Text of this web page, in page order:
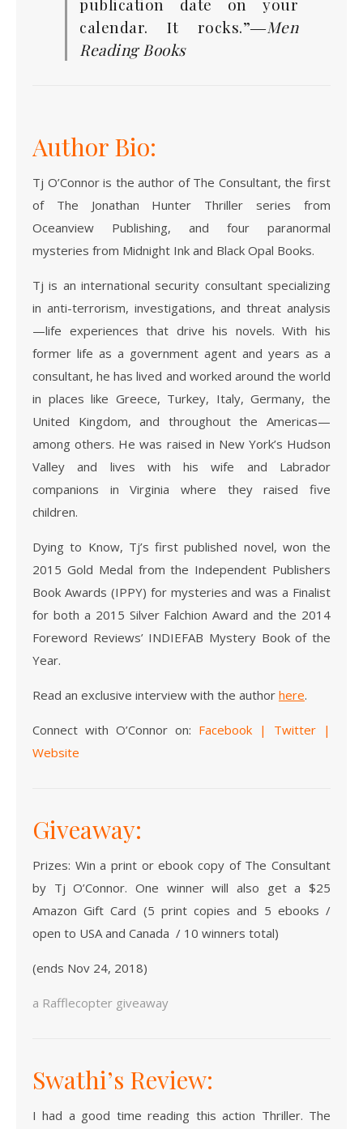
calendar. It rocks.”―Men
Reading Books
Author Bio:
Tj O’Connor is the author of The Consultant, the first
of The Jonathan Hunter Thriller series from
Oceanview Publishing, and four paranormal
mysteries from Midnight Ink and Black Opal Books.
Tj is an international security consultant specializing
in anti-terrorism, investigations, and threat analysis
—life experiences that drive his novels. With his
former life as a government agent and years as a
consultant, he has lived and worked around the world
in places like Greece, Turkey, Italy, Germany, the
United Kingdom, and throughout the Americas—
among others. He was raised in New York’s Hudson
Valley and lives with his wife and Labrador
companions in Virginia where they raised five
children.
Dying to Know, Tj’s first published novel, won the
2015 Gold Medal from the Independent Publishers
Book Awards (IPPY) for mysteries and was a Finalist
for both a 2015 Silver Falchion Award and the 2014
Foreword Reviews’ INDIEFAB Mystery Book of the
Year.
Read an exclusive interview with the author here.
Connect with O’Connor on: Facebook | Twitter |
Website
Giveaway:
Prizes: Win a print or ebook copy of The Consultant
by Tj O’Connor. One winner will also get a $25
Amazon Gift Card (5 print copies and 5 ebooks /
open to USA and Canada / 10 winners total)
(ends Nov 24, 2018)
a Rafflecopter giveaway
Swathi’s Review:
I had a good time reading this action Thriller. The